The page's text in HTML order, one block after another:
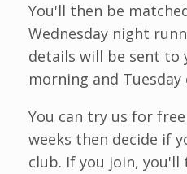
You'll then be
Wednesday night
details will be sent to
morning and Tuesday
You can try us for
weeks then decide if
club. If you join, you'll